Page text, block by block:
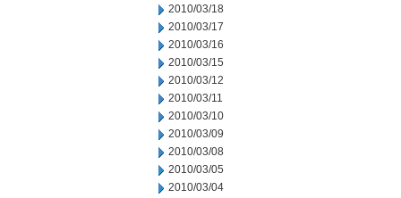
2010/03/18
2010/03/17
2010/03/16
2010/03/15
2010/03/12
2010/03/11
2010/03/10
2010/03/09
2010/03/08
2010/03/05
2010/03/04